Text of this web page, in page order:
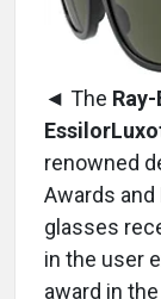
◄ The Ray-
renowned
Awards and
glasses
in the user
award in